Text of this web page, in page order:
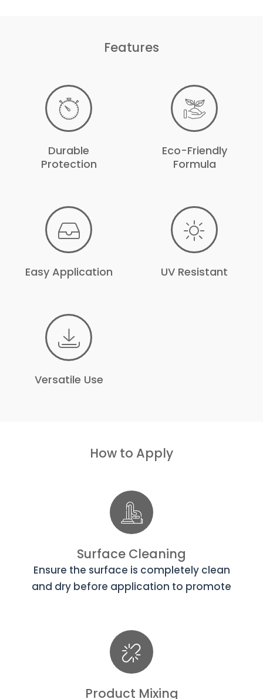
Features
Durable
Protection
Eco-Friendly
Formula
Easy Application UV Resistant
Versatile Use
How to Apply
Surface Cleaning
Ensure the surface is completely clean
and dry before application to promote
Product Mixing